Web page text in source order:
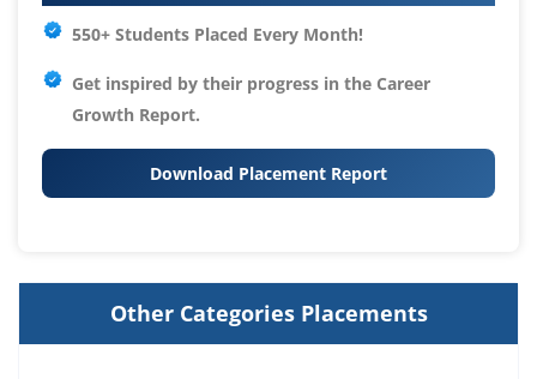
550+ Students Placed Every Month!
Get inspired by their progress in the Career
Growth Report.
Download Placement Report
Other Categories Placements